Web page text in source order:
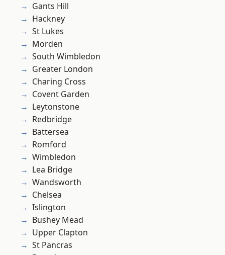
Gants Hill
Hackney
St Lukes
Morden
South Wimbledon
Greater London
Charing Cross
Covent Garden
Leytonstone
Redbridge
Battersea
Romford
Wimbledon
Lea Bridge
Wandsworth
Chelsea
Islington
Bushey Mead
Upper Clapton
St Pancras